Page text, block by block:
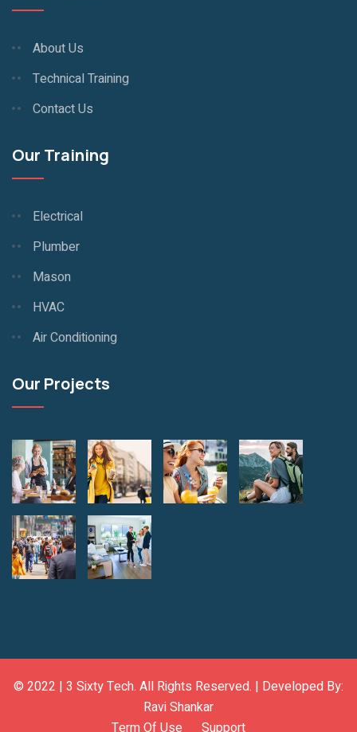
About Us
Technical Training
Contact Us
Our Training
Electrical
Plumber
Mason
HVAC
Air Conditioning
Our Projects
© 2022 | 3 Sixty Tech. All Rights Reserved. | Developed By:
Ravi Shankar
Term Of Use
Support